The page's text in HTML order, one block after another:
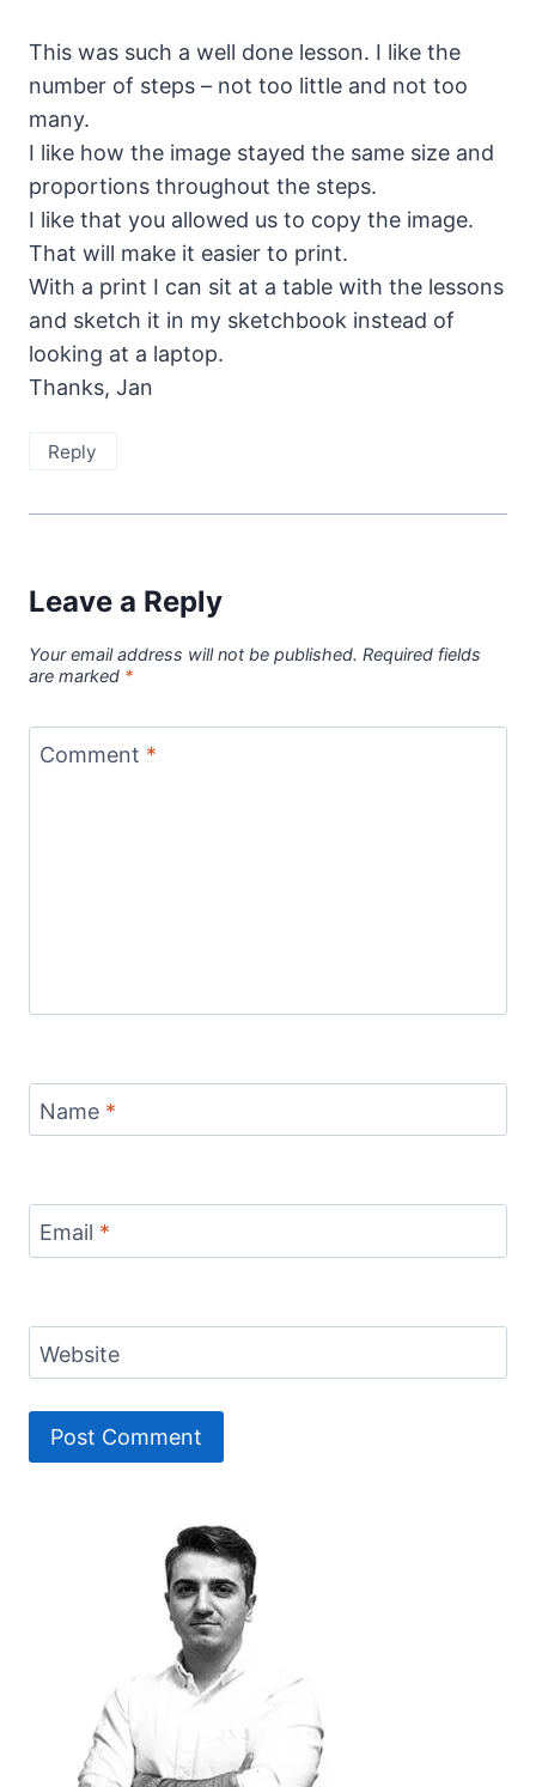
This was such a well done lesson. I like the
number of steps – not too little and not too
many.
I like how the image stayed the same size and
proportions throughout the steps.
I like that you allowed us to copy the image.
That will make it easier to print.
With a print I can sit at a table with the lessons
and sketch it in my sketchbook instead of
looking at a laptop.
Thanks, Jan
Reply
Leave a Reply
Your email address will not be published. Required fields
are marked *
Comment *
Name *
Email *
Website